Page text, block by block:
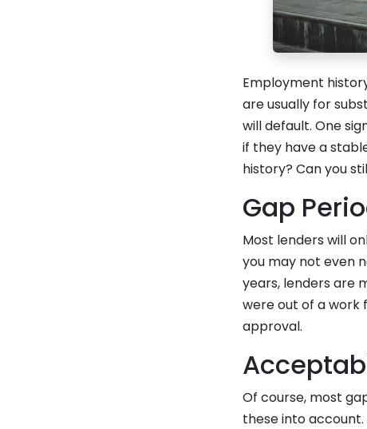
Employment
are usually for
will default. One
if they have a
history? Can you
Gap
Most lenders will
you may not even
years, lenders are
were out of a work
approval.
Of course, most
these into